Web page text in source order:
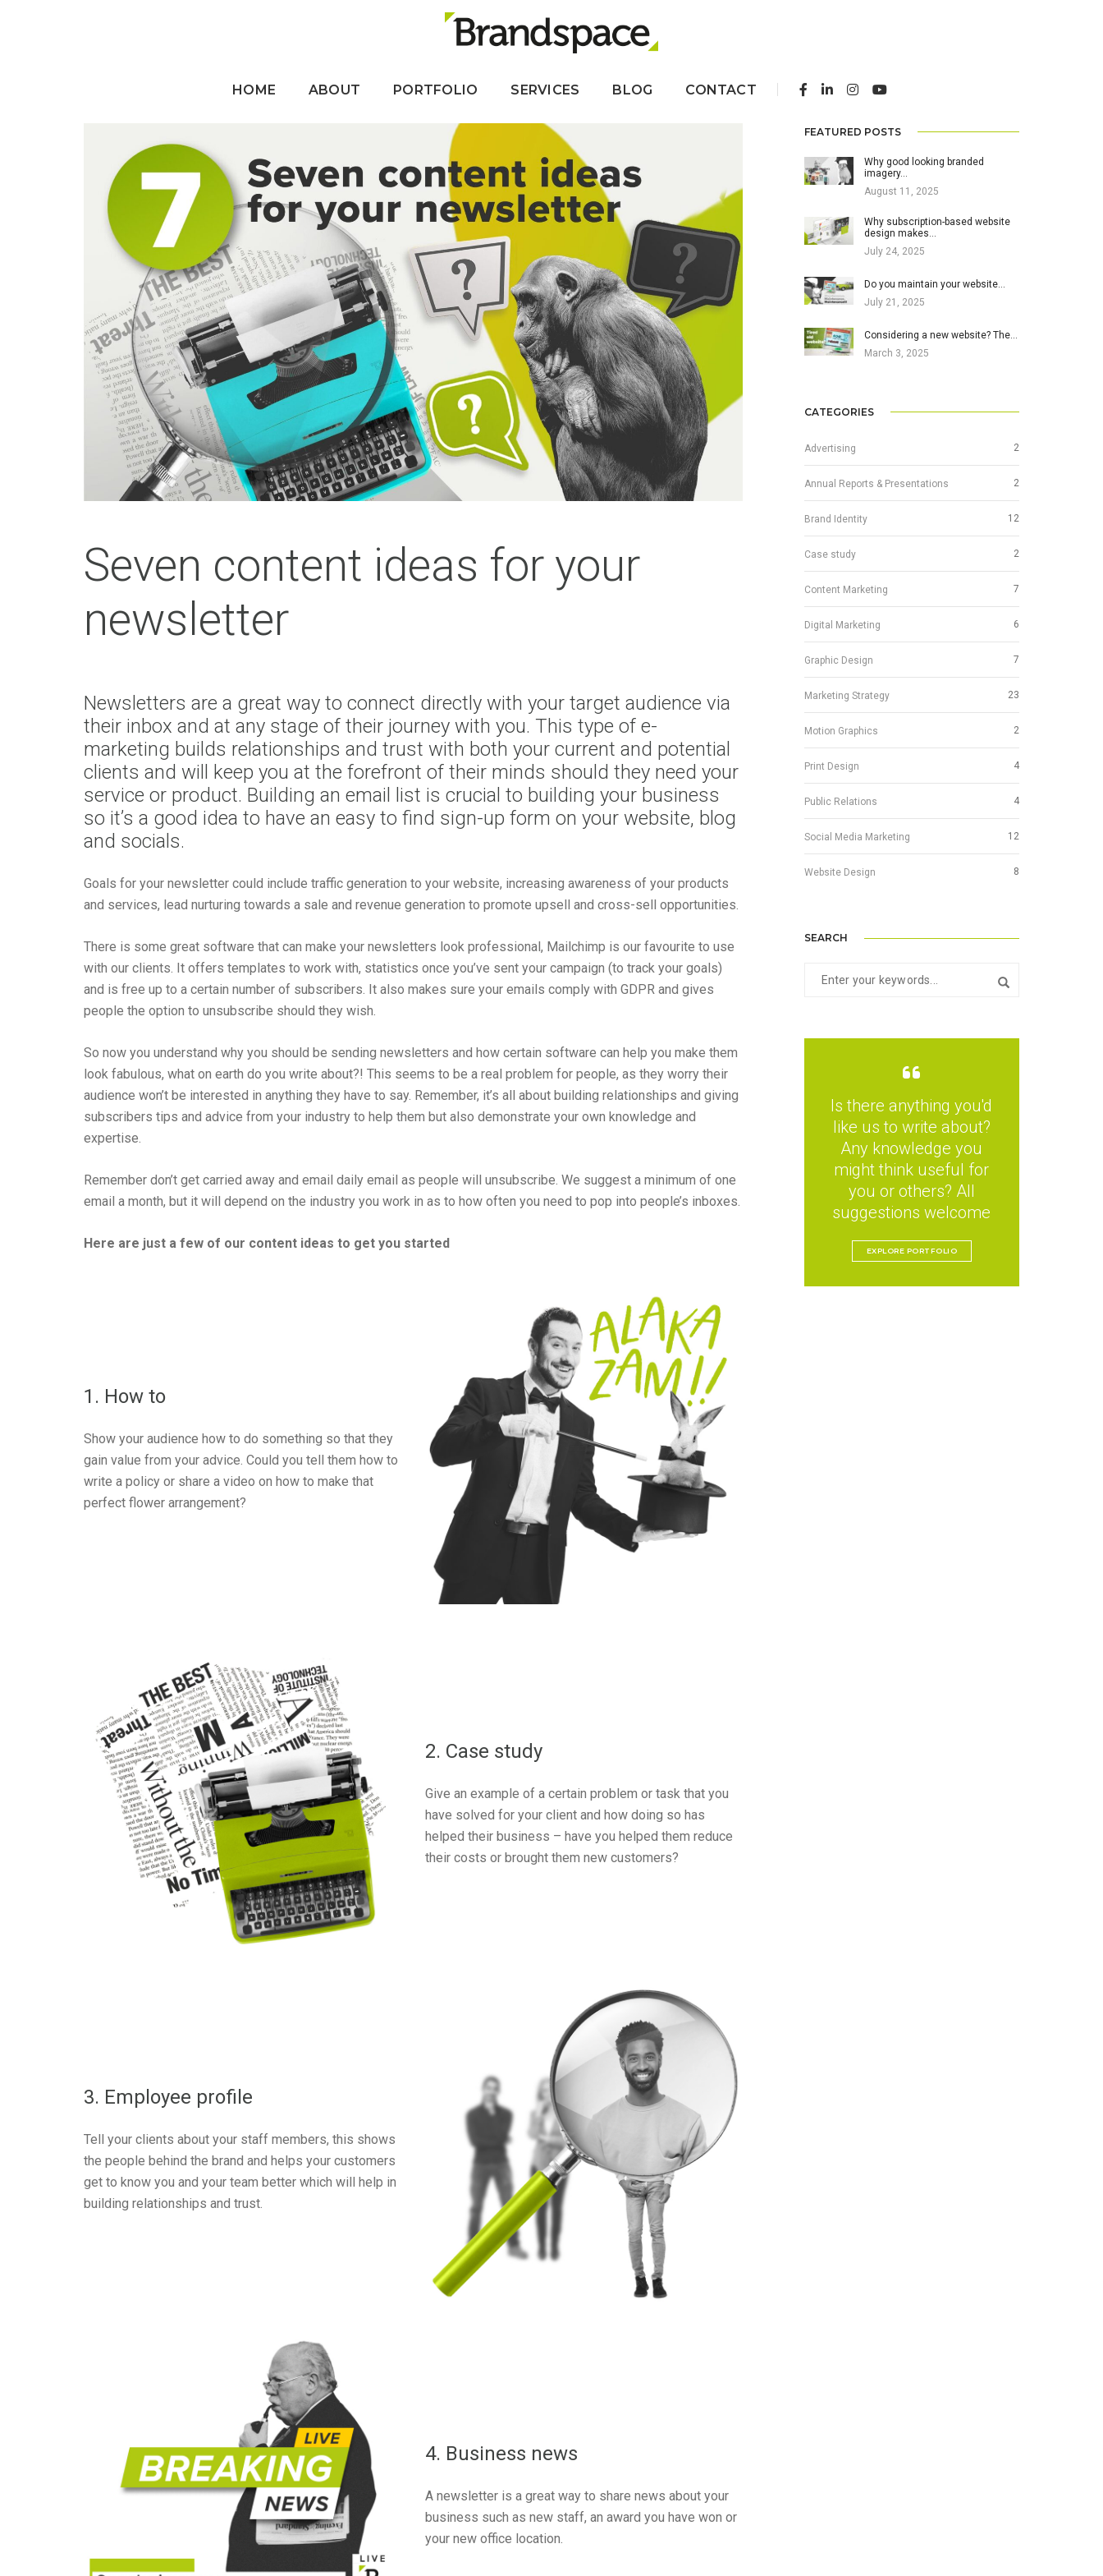
HOME ABOUT PORTFOLIO SERVICES BLOG CONTACT
Seven content ideas for your
newsletter
Newsletters are a great way to connect directly with your target audience via
their inbox and at any stage of their journey with you. This type of e-
marketing builds relationships and trust with both your current and potential
clients and will keep you at the forefront of their minds should they need your
service or product. Building an email list is crucial to building your business
so it’s a good idea to have an easy to find sign-up form on your website, blog
and socials.
Goals for your newsletter could include traffic generation to your website, increasing awareness of your products
and services, lead nurturing towards a sale and revenue generation to promote upsell and cross-sell opportunities.
There is some great software that can make your newsletters look professional, Mailchimp is our favourite to use
with our clients. It offers templates to work with, statistics once you’ve sent your campaign (to track your goals)
and is free up to a certain number of subscribers. It also makes sure your emails comply with GDPR and gives
people the option to unsubscribe should they wish.
So now you understand why you should be sending newsletters and how certain software can help you make them
look fabulous, what on earth do you write about?! This seems to be a real problem for people, as they worry their
audience won’t be interested in anything they have to say. Remember, it’s all about building relationships and giving
subscribers tips and advice from your industry to help them but also demonstrate your own knowledge and
expertise.
Remember don’t get carried away and email daily email as people will unsubscribe. We suggest a minimum of one
email a month, but it will depend on the industry you work in as to how often you need to pop into people’s inboxes.
Here are just a few of our content ideas to get you started
1. How to
Show your audience how to do something so that they
gain value from your advice. Could you tell them how to
write a policy or share a video on how to make that
perfect flower arrangement?
2. Case study
Give an example of a certain problem or task that you
have solved for your client and how doing so has
helped their business – have you helped them reduce
their costs or brought them new customers?
3. Employee profile
Tell your clients about your staff members, this shows
the people behind the brand and helps your customers
get to know you and your team better which will help in
building relationships and trust.
4. Business news
A newsletter is a great way to share news about your
business such as new staff, an award you have won or
your new office location.
FEATURED POSTS
Why good looking branded
imagery…
August 11, 2025
Why subscription-based website
design makes…
July 24, 2025
Do you maintain your website…
July 21, 2025
Considering a new website? The…
March 3, 2025
CATEGORIES
Advertising 2
Annual Reports & Presentations 2
Brand Identity 12
Case study 2
Content Marketing 7
Digital Marketing 6
Graphic Design 7
Marketing Strategy 23
Motion Graphics 2
Print Design 4
Public Relations 4
Social Media Marketing 12
Website Design 8
SEARCH
Is there anything you'd
like us to write about?
Any knowledge you
might think useful for
you or others? All
suggestions welcome
EXPLORE PORTFOLIO